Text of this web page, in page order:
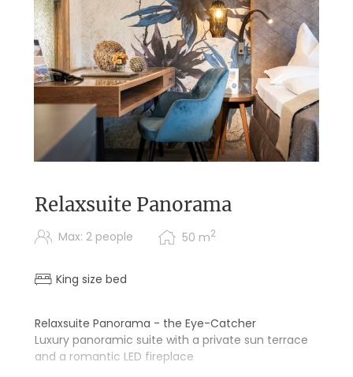
Relaxsuite Panorama
Max: 2 people 50 m2
King size bed
Relaxsuite Panorama - the Eye-Catcher
Luxury panoramic suite with a private sun terrace
and a romantic LED fireplace